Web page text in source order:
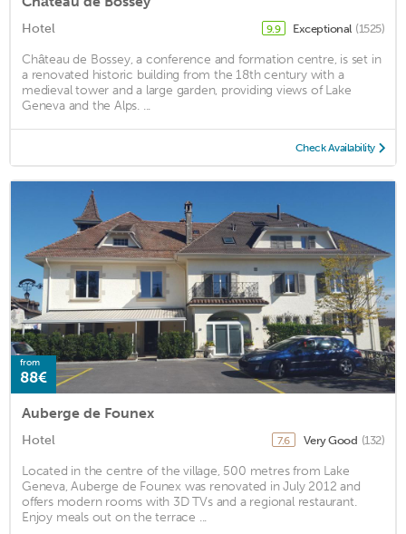
Hotel 9.9 Exceptional (1525)
Château de Bossey, a conference and formation centre, is set in
a renovated historic building from the 18th century with a
medieval tower and a large garden, providing views of Lake
Geneva and the Alps. ...
Check Availability
from
88€
Auberge de Founex
Hotel 7.6 Very Good (132)
Located in the centre of the village, 500 metres from Lake
Geneva, Auberge de Founex was renovated in July 2012 and
offers modern rooms with 3D TVs and a regional restaurant.
Enjoy meals out on the terrace ...